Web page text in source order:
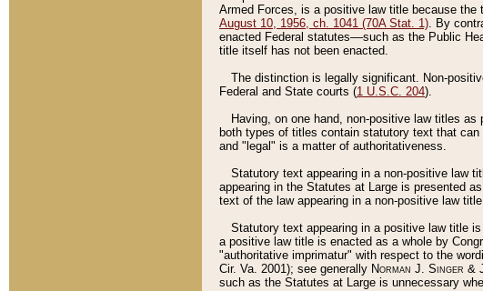
Armed Forces, is a positive law title because
August 10, 1956, ch. 1041 (70A Stat. 1). By
enacted Federal statutes––such as the Public
title itself has not been enacted.
The distinction is legally significant. Non-
Federal and State courts (1 U.S.C. 204).
Having, on one hand, non-positive law titles
both types of titles contain statutory text that
and "legal" is a matter of authoritativeness.
Statutory text appearing in a non-positive law
appearing in the Statutes at Large is presented
text of the law appearing in a non-positive law
Statutory text appearing in a positive law title
a positive law title is enacted as a whole by
"authoritative imprimatur" with respect to the
Cir. Va. 2001); see generally Norman J. Singer
such as the Statutes at Large is unnecessary